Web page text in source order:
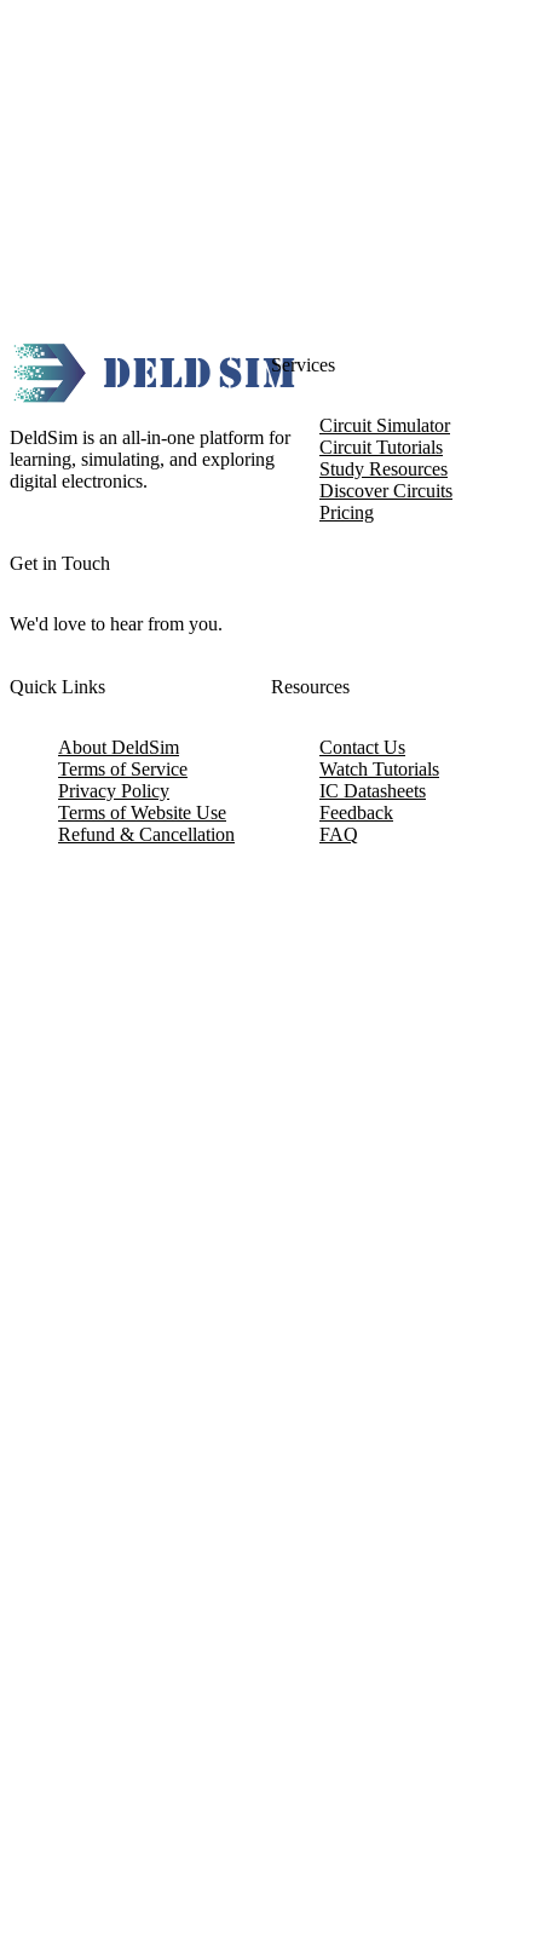
DeldSim is an all-in-one platform for
learning, simulating, and exploring
digital electronics.
Get in Touch
We'd love to hear from you.
Services
Circuit Simulator
Circuit Tutorials
Study Resources
Discover Circuits
Pricing
Quick Links
About DeldSim
Terms of Service
Privacy Policy
Terms of Website Use
Refund & Cancellation
Resources
Contact Us
Watch Tutorials
IC Datasheets
Feedback
FAQ